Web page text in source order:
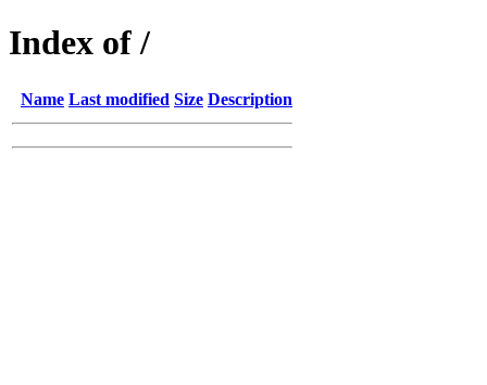
Index of /
Name Last modified Size Description